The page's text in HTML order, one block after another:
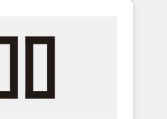
HubSpot
content, and